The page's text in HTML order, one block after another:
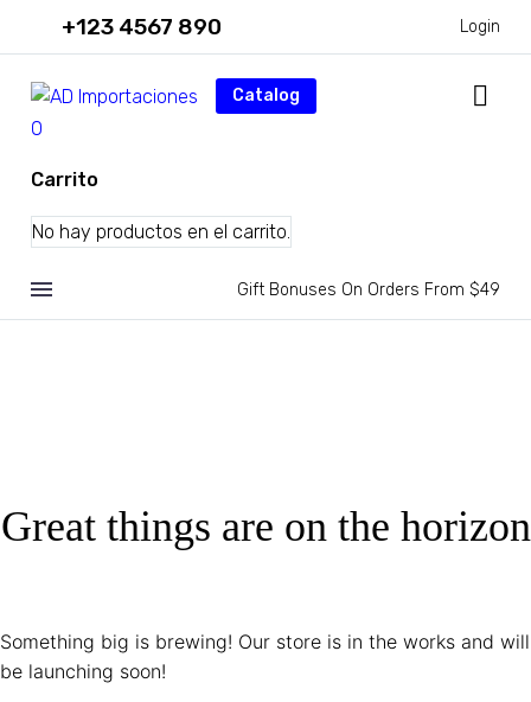
+123 4567 890 Login
Catalog
0
Carrito
No hay productos en el carrito.
Gift Bonuses On Orders From $49
Great things are on the horizon
Something big is brewing! Our store is in the works and will
be launching soon!